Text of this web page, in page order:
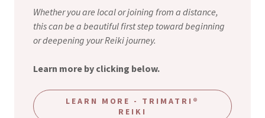
Whether you are local or joining from a distance,
this can be a beautiful first step toward beginning
or deepening your Reiki journey.
Learn more by clicking below.
LEARN MORE - TRIMATRI®
REIKI